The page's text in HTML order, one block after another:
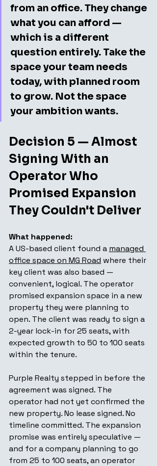
from an office. They change
what you can afford —
which is a different
question entirely. Take the
space your team needs
today, with planned room
to grow. Not the space
your ambition wants.
Decision 5 — Almost
Signing With an
Operator Who
Promised Expansion
They Couldn't Deliver
What happened:
A US-based client found a managed
office space on MG Road where their
key client was also based —
convenient, logical. The operator
promised expansion space in a new
property they were planning to
open. The client was ready to sign a
2-year lock-in for 25 seats, with
expected growth to 50 to 100 seats
within the tenure.
Purple Realty stepped in before the
agreement was signed. The
operator had not yet confirmed the
new property. No lease signed. No
timeline committed. The expansion
promise was entirely speculative —
and for a company planning to go
from 25 to 100 seats, an operator